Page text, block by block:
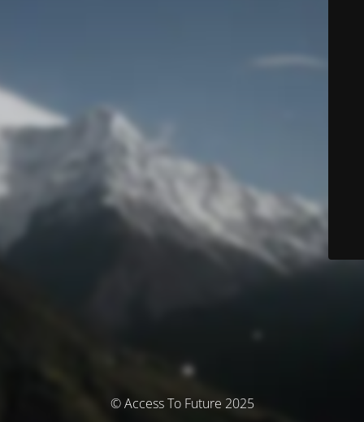
© Access To Future 2025